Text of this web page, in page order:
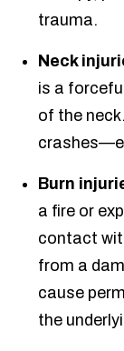
trauma.
Neck
is a
of the
Burn
a fire or
contact
from a
cause
the